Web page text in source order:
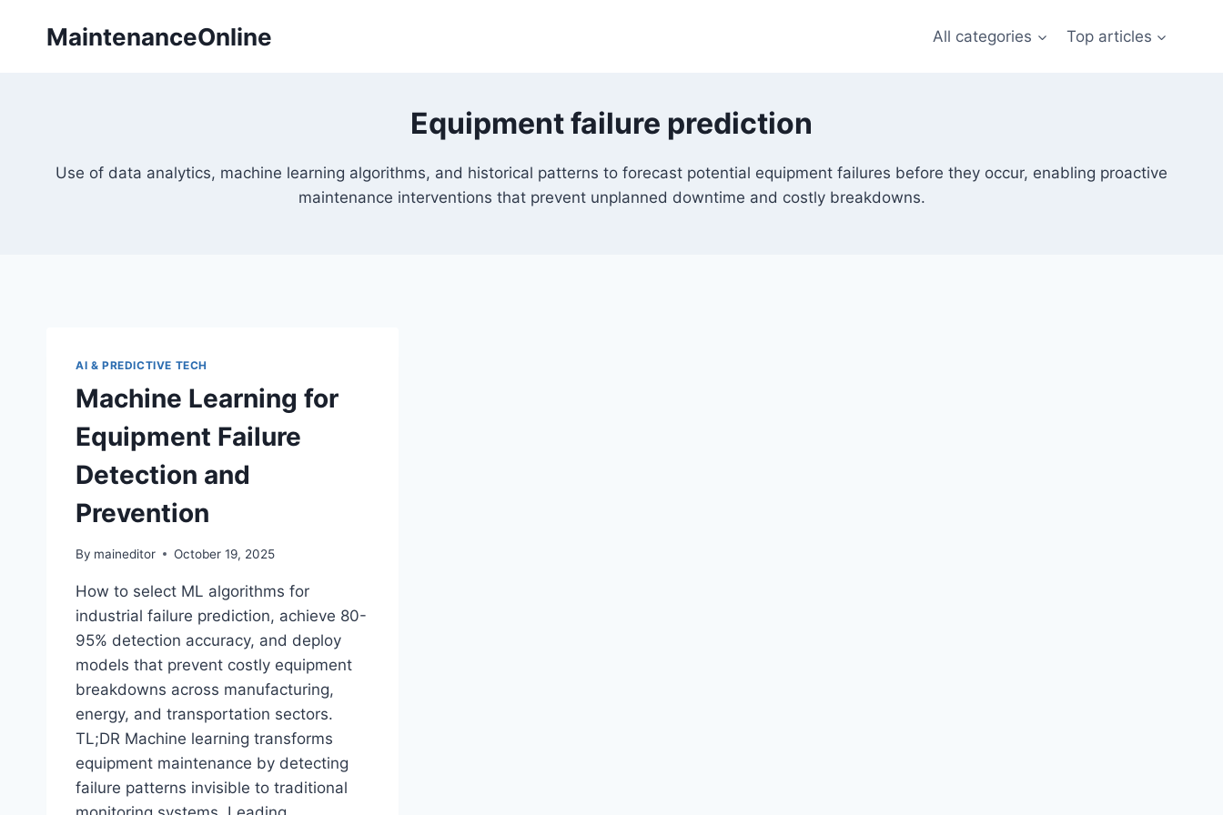
MaintenanceOnline All categories Top articles
Equipment failure prediction
Use of data analytics, machine learning algorithms, and historical patterns to forecast potential equipment failures before they occur, enabling proactive
maintenance interventions that prevent unplanned downtime and costly breakdowns.
AI & PREDICTIVE TECH
Machine Learning for
Equipment Failure
Detection and
Prevention
By maineditor October 19, 2025
How to select ML algorithms for
industrial failure prediction, achieve 80-
95% detection accuracy, and deploy
models that prevent costly equipment
breakdowns across manufacturing,
energy, and transportation sectors.
TL;DR Machine learning transforms
equipment maintenance by detecting
failure patterns invisible to traditional